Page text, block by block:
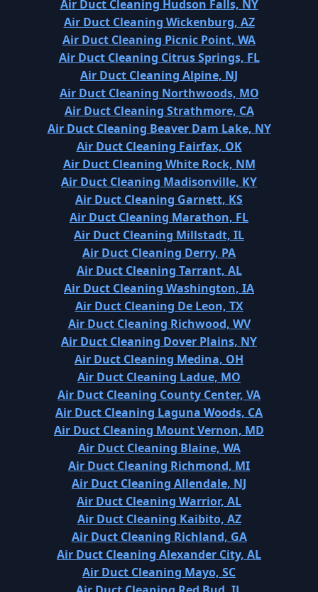
Air Duct Cleaning Hudson Falls, NY
Air Duct Cleaning Wickenburg, AZ
Air Duct Cleaning Picnic Point, WA
Air Duct Cleaning Citrus Springs, FL
Air Duct Cleaning Alpine, NJ
Air Duct Cleaning Northwoods, MO
Air Duct Cleaning Strathmore, CA
Air Duct Cleaning Beaver Dam Lake, NY
Air Duct Cleaning Fairfax, OK
Air Duct Cleaning White Rock, NM
Air Duct Cleaning Madisonville, KY
Air Duct Cleaning Garnett, KS
Air Duct Cleaning Marathon, FL
Air Duct Cleaning Millstadt, IL
Air Duct Cleaning Derry, PA
Air Duct Cleaning Tarrant, AL
Air Duct Cleaning Washington, IA
Air Duct Cleaning De Leon, TX
Air Duct Cleaning Richwood, WV
Air Duct Cleaning Dover Plains, NY
Air Duct Cleaning Medina, OH
Air Duct Cleaning Ladue, MO
Air Duct Cleaning County Center, VA
Air Duct Cleaning Laguna Woods, CA
Air Duct Cleaning Mount Vernon, MD
Air Duct Cleaning Blaine, WA
Air Duct Cleaning Richmond, MI
Air Duct Cleaning Allendale, NJ
Air Duct Cleaning Warrior, AL
Air Duct Cleaning Kaibito, AZ
Air Duct Cleaning Richland, GA
Air Duct Cleaning Alexander City, AL
Air Duct Cleaning Mayo, SC